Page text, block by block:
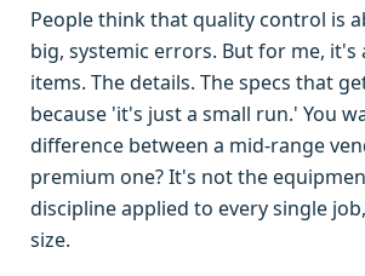
People think that quality control is
big, systemic errors. But for me, it's
items. The details. The specs that
because 'it's just a small run.' You
difference between a mid-range
premium one? It's not the
discipline applied to every single
size.